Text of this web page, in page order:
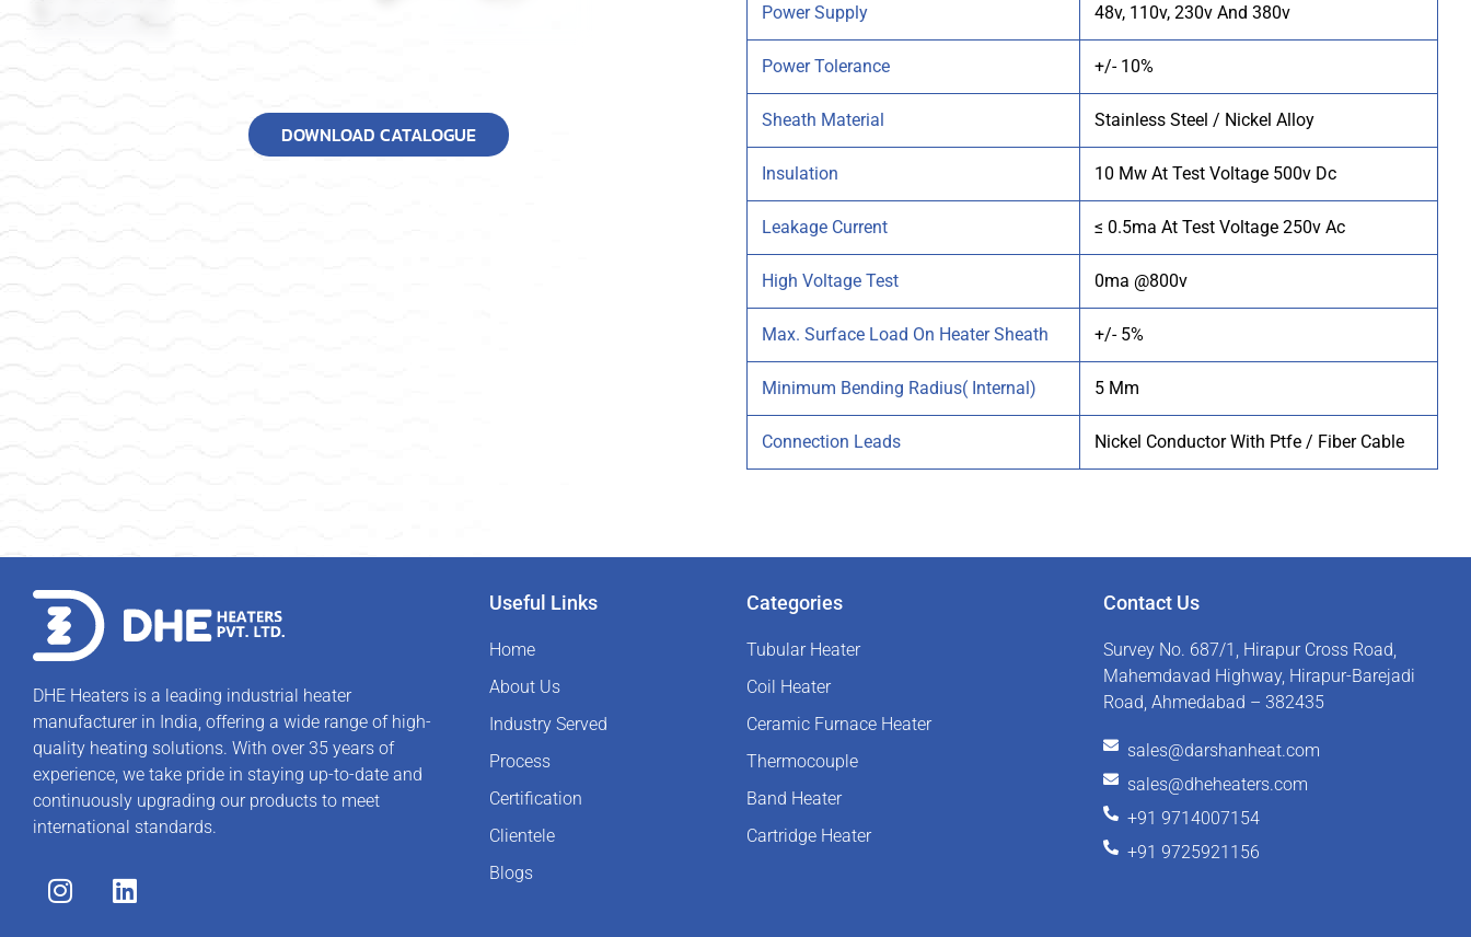
DOWNLOAD CATALOGUE
Power Supply 48v, 110v, 230v And 380v
Power Tolerance +/- 10%
Sheath Material Stainless Steel / Nickel Alloy
Insulation 10 Mw At Test Voltage 500v Dc
Leakage Current ≤ 0.5ma At Test Voltage 250v Ac
High Voltage Test 0ma @800v
Max. Surface Load On Heater Sheath +/- 5%
Minimum Bending Radius( Internal) 5 Mm
Connection Leads Nickel Conductor With Ptfe / Fiber Cable
DHE Heaters is a leading industrial heater
manufacturer in India, offering a wide range of high-
quality heating solutions. With over 35 years of
experience, we take pride in staying up-to-date and
continuously upgrading our products to meet
international standards.
Useful Links
Home
About Us
Industry Served
Process
Certification
Clientele
Blogs
Categories
Tubular Heater
Coil Heater
Ceramic Furnace Heater
Thermocouple
Band Heater
Cartridge Heater
Contact Us
Survey No. 687/1, Hirapur Cross Road,
Mahemdavad Highway, Hirapur-Barejadi
Road, Ahmedabad – 382435
sales@darshanheat.com
sales@dheheaters.com
+91 9714007154
+91 9725921156